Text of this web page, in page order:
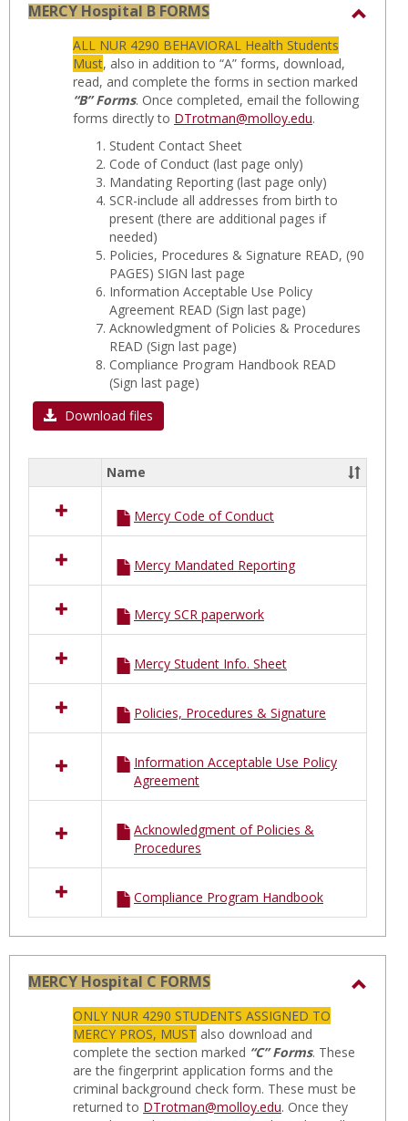
MERCY Hospital B FORMS
B
ALL NUR 4290 BEHAVIORAL Health Students
Must, also in addition to “A” forms, download,
read, and complete the forms in section marked
“B” Forms. Once completed, email the following
forms directly to DTrotman@molloy.edu.
Student Contact Sheet
Code of Conduct (last page only)
Mandating Reporting (last page only)
SCR-include all addresses from birth to
present (there are additional pages if
needed)
Policies, Procedures & Signature READ, (90
PAGES) SIGN last page
Information Acceptable Use Policy
Agreement READ (Sign last page)
Acknowledgment of Policies & Procedures
READ (Sign last page)
Compliance Program Handbook READ
(Sign last page)
Download files
resources
in
MERCY
B
FORMS
Name
Mercy Code of Conduct
Mercy Mandated Reporting
Mercy SCR paperwork
Mercy Student Info. Sheet
Policies, Procedures & Signature
Information Acceptable Use Policy
Agreement
Acknowledgment of Policies &
Procedures
Compliance Program Handbook
MERCY Hospital C FORMS
ONLY NUR 4290 STUDENTS ASSIGNED TO
MERCY PROS, MUST also download and
complete the section marked “C” Forms. These
are the fingerprint application forms and the
criminal background check form. These must be
returned to DTrotman@molloy.edu. Once they